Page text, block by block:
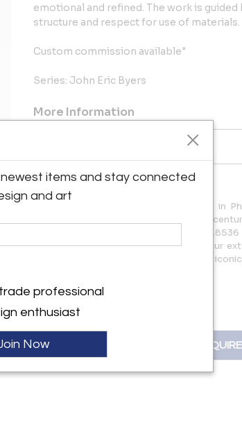
emotional and refined. The work is
structure and respect for use of materials.
Custom commission available"
Series: John Eric Byers
More Information
Message from Seller:
Welcome to Moderne Gallery, located in
showcasing high-quality vintage 20th-
since 1984. Visit us at
info@modernegallery.com to explore our
pieces by George Nakashima and other
INQUIRE
items and stay connected
and art
professional
enthusiast
Now